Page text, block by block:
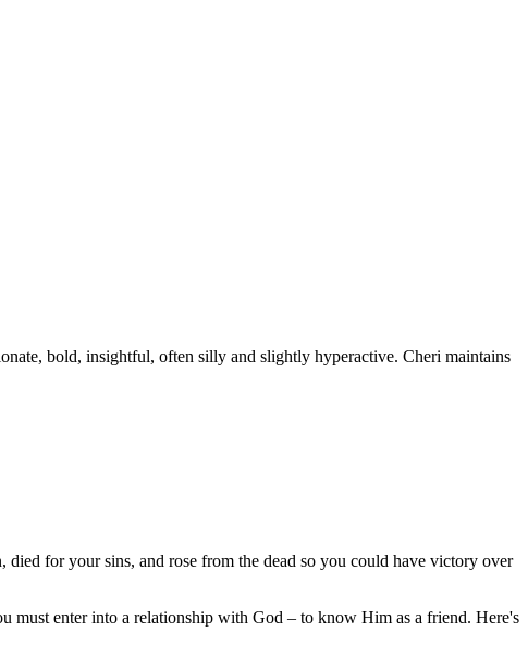
bold, insightful, often silly and slightly hyperactive. Cheri maintains
died for your sins, and rose from the dead so you could have victory over
must enter into a relationship with God – to know Him as a friend. Here's